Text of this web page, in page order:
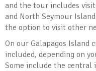
and the tour includes
and North Seymour
the option to visit other
On our Galapagos Island
included, depending on
Some include the central